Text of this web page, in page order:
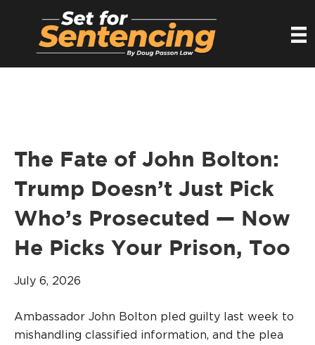
The Fate of John Bolton:
Trump Doesn’t Just Pick
Who’s Prosecuted — Now
He Picks Your Prison, Too
July 6, 2026
Ambassador John Bolton pled guilty last week to
mishandling classified information, and the plea